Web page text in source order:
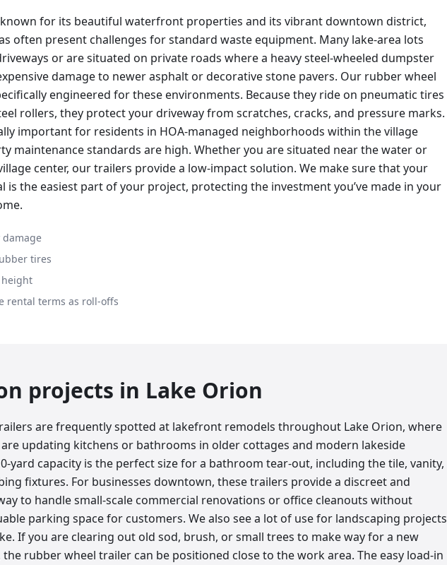
known for its beautiful waterfront properties and its vibrant downtown district,
often present challenges for standard waste equipment. Many lake-area lots
or are situated on private roads where a heavy steel-wheeled dumpster
damage to newer asphalt or decorative stone pavers. Our rubber wheel
engineered for these environments. Because they ride on pneumatic tires
rollers, they protect your driveway from scratches, cracks, and pressure marks.
important for residents in HOA-managed neighborhoods within the village
maintenance standards are high. Whether you are situated near the water or
center, our trailers provide a low-impact solution. We make sure that your
is the easiest part of your project, protecting the investment you’ve made in your
damage
tires
height
rental terms as roll-offs
projects in Lake Orion
are frequently spotted at lakefront remodels throughout Lake Orion, where
updating kitchens or bathrooms in older cottages and modern lakeside
yard capacity is the perfect size for a bathroom tear-out, including the tile, vanity,
fixtures. For businesses downtown, these trailers provide a discreet and
to handle small-scale commercial renovations or office cleanouts without
parking space for customers. We also see a lot of use for landscaping projects
If you are clearing out old sod, brush, or small trees to make way for a new
rubber wheel trailer can be positioned close to the work area. The easy load-in